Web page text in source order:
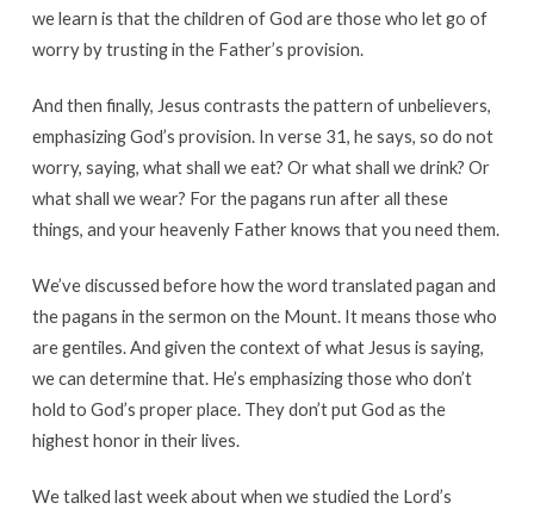
we learn is that the children of God are those who let go of
worry by trusting in the Father’s provision.
And then finally, Jesus contrasts the pattern of unbelievers,
emphasizing God’s provision. In verse 31, he says, so do not
worry, saying, what shall we eat? Or what shall we drink? Or
what shall we wear? For the pagans run after all these
things, and your heavenly Father knows that you need them.
We’ve discussed before how the word translated pagan and
the pagans in the sermon on the Mount. It means those who
are gentiles. And given the context of what Jesus is saying,
we can determine that. He’s emphasizing those who don’t
hold to God’s proper place. They don’t put God as the
highest honor in their lives.
We talked last week about when we studied the Lord’s